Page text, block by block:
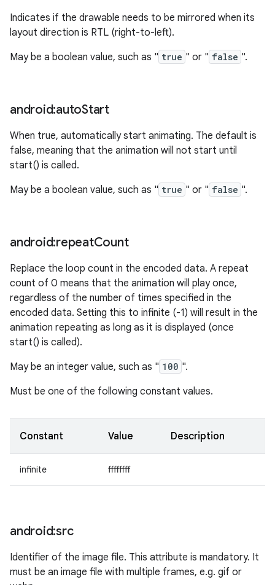
Indicates if the drawable needs to be mirrored when its
layout direction is RTL (right-to-left).
May be a boolean value, such as " true " or " false ".
android:autoStart
When true, automatically start animating. The default is
false, meaning that the animation will not start until
start() is called.
May be a boolean value, such as " true " or " false ".
android:repeatCount
Replace the loop count in the encoded data. A repeat
count of 0 means that the animation will play once,
regardless of the number of times specified in the
encoded data. Setting this to infinite (-1) will result in the
animation repeating as long as it is displayed (once
start() is called).
May be an integer value, such as " 100 ".
Must be one of the following constant values.
Constant Value Description
infinite ffffffff
android:src
Identifier of the image file. This attribute is mandatory. It
must be an image file with multiple frames, e.g. gif or